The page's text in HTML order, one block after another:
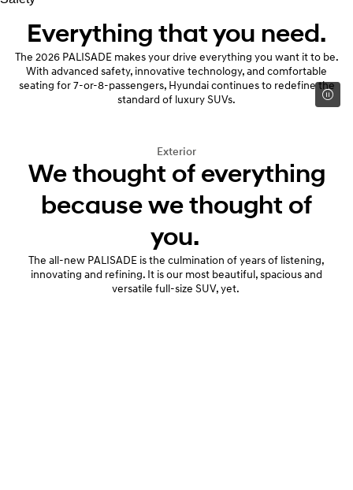
Everything that you need.
The 2026 PALISADE makes your drive everything you want it to be.
With advanced safety, innovative technology, and comfortable
seating for 7-or-8-passengers, Hyundai continues to redefine the
standard of luxury SUVs.
Exterior
We thought of everything
because we thought of
you.
The all-new PALISADE is the culmination of years of listening,
innovating and refining. It is our most beautiful, spacious and
versatile full-size SUV, yet.